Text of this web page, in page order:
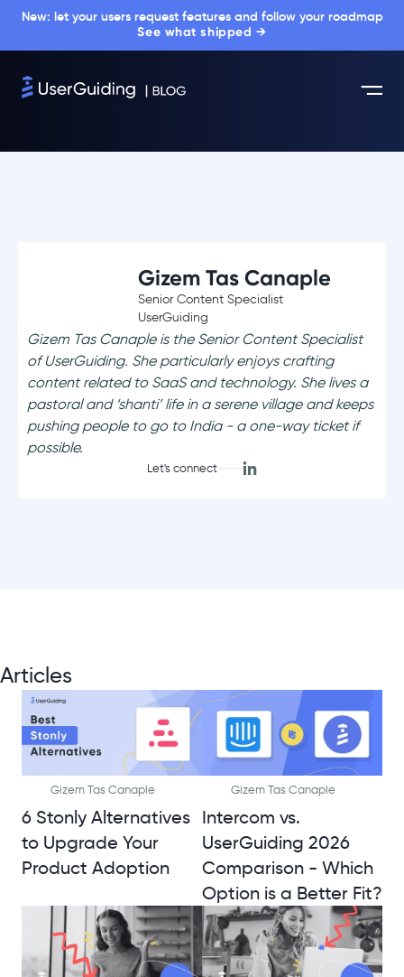
New: let your users request features and follow your roadmap
See what shipped →
Gizem Tas Canaple
Senior Content Specialist
UserGuiding
Gizem Tas Canaple is the Senior Content Specialist
of UserGuiding. She particularly enjoys crafting
content related to SaaS and technology. She lives a
pastoral and ‘shanti’ life in a serene village and keeps
pushing people to go to India - a one-way ticket if
possible.
Let's connect
Articles
Gizem Tas Canaple
6 Stonly Alternatives
to Upgrade Your
Product Adoption
Gizem Tas Canaple
Intercom vs.
UserGuiding 2026
Comparison - Which
Option is a Better Fit?